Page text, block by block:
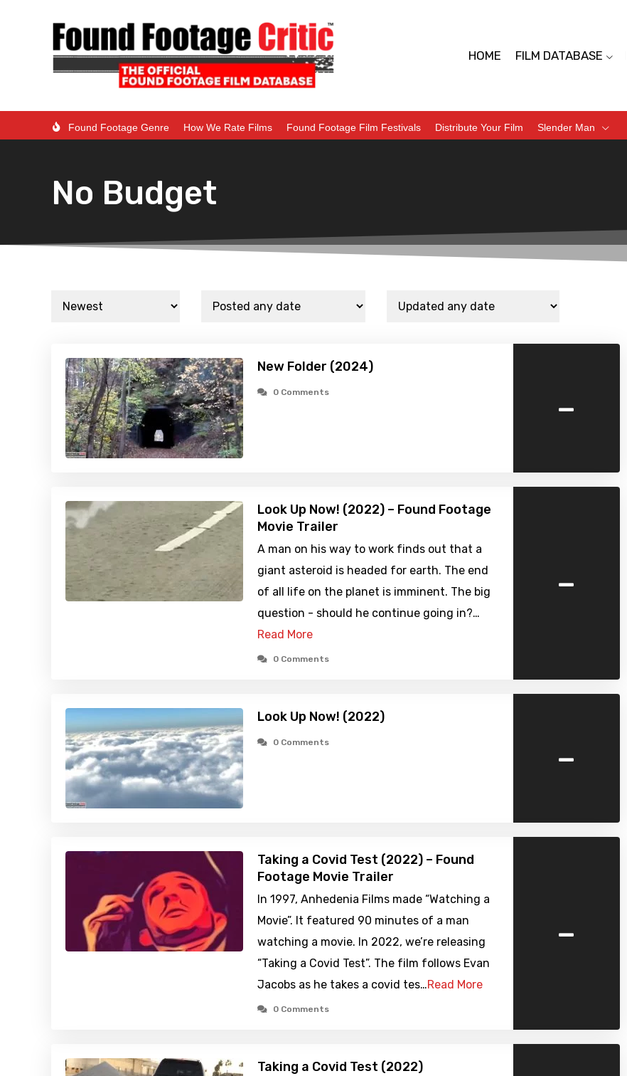
HOME FILM DATABASE
Found Footage Genre How We Rate Films Found Footage Film Festivals Distribute Your Film Slender Man
No Budget
New Folder (2024)
0 Comments -
Look Up Now! (2022) – Found Footage
Movie Trailer
A man on his way to work finds out that a
giant asteroid is headed for earth. The end
of all life on the planet is imminent. The big
question - should he continue going in?…
Read More
0 Comments
-
Look Up Now! (2022)
0 Comments -
Taking a Covid Test (2022) – Found
Footage Movie Trailer
In 1997, Anhedenia Films made “Watching a
Movie”. It featured 90 minutes of a man
watching a movie. In 2022, we’re releasing
“Taking a Covid Test”. The film follows Evan
Jacobs as he takes a covid tes…Read More
0 Comments
-
Taking a Covid Test (2022)